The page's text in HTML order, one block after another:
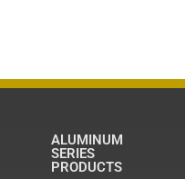
ALUMINUM
SERIES
PRODUCTS